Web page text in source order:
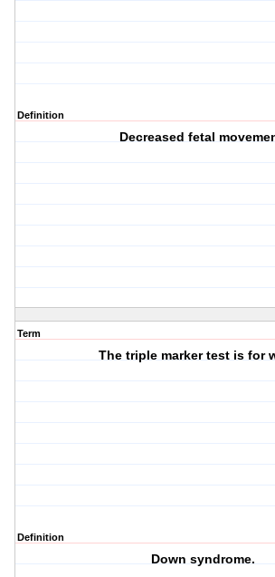
Definition
Decreased fetal
Term
The triple marker test is for
Definition
Down syndrome.